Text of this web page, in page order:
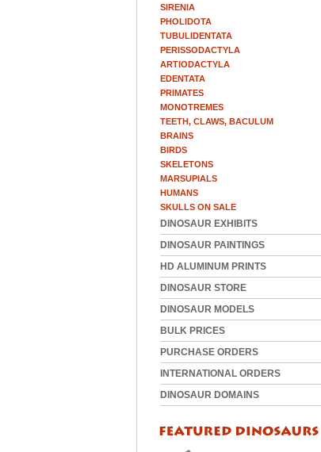
SIRENIA
PHOLIDOTA
TUBULIDENTATA
PERISSODACTYLA
ARTIODACTYLA
EDENTATA
PRIMATES
MONOTREMES
TEETH, CLAWS, BACULUM
BRAINS
BIRDS
SKELETONS
MARSUPIALS
HUMANS
SKULLS ON SALE
DINOSAUR EXHIBITS
DINOSAUR PAINTINGS
HD ALUMINUM PRINTS
DINOSAUR STORE
DINOSAUR MODELS
BULK PRICES
PURCHASE ORDERS
INTERNATIONAL ORDERS
DINOSAUR DOMAINS